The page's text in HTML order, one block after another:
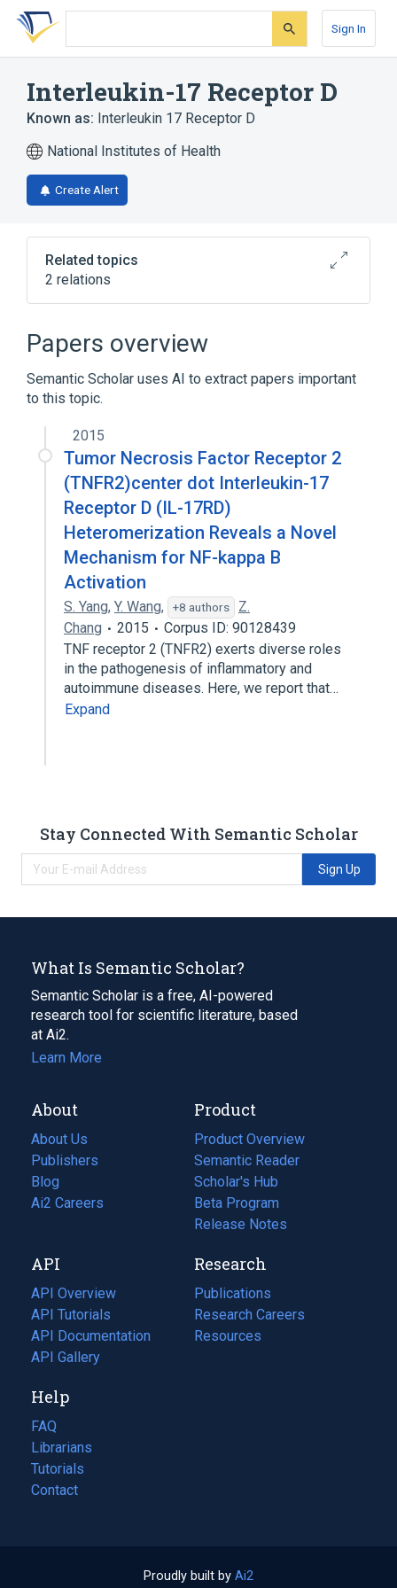
Skip
search
Skip
Skip
account
Sign In
Interleukin-17 Receptor D
Known as: Interleukin 17 Receptor D
National Institutes of Health
Create Alert
Related topics
2 relations
IL17RD gene
Broader( 1)
Receptors, Interleukin-17
Papers overview
Semantic Scholar uses AI to extract papers important
to this topic.
2015
Tumor Necrosis Factor Receptor 2
(TNFR2)center dot Interleukin-17
Receptor D (IL-17RD)
Heteromerization Reveals a Novel
Mechanism for NF-kappa B
Activation
S. Yang, Y. Wang, +8 authors
Z.
Chang
2015
Corpus ID: 90128439
TNF receptor 2 (TNFR2) exerts diverse roles
in the pathogenesis of inflammatory and
autoimmune diseases. Here, we report that…
Expand
Stay Connected With Semantic Scholar
Sign Up
What Is Semantic Scholar?
Semantic Scholar is a free, AI-powered
research tool for scientific literature, based
at Ai2.
Learn More
About
About Us
Publishers
Blog
(opens
in
tab)
Ai2 Careers
(opens
new
tab)
Product
Product Overview
Semantic Reader
Scholar's Hub
Beta Program
Release Notes
API
API Overview
API Tutorials
API Documentation
(opens
in
new
tab)
API Gallery
Research
Publications
(opens
in
a
Research Careers
(opens
in
Resources
(opens
Help
FAQ
Librarians
Tutorials
Contact
Proudly built by Ai2